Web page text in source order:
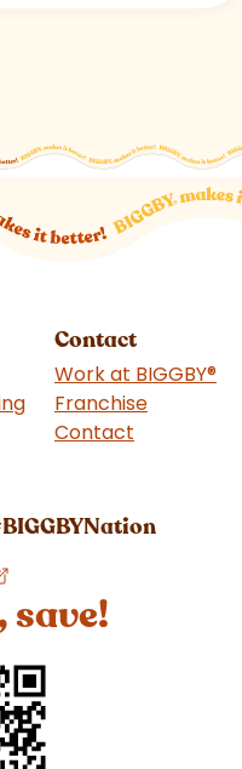
Contact
Work at BIGGBY®
Franchise
Contact
save!